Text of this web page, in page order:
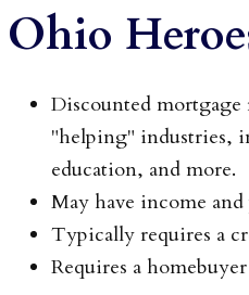
Ohio
Discounted mortgage
"helping" industries,
education, and more.
May have income
Typically requires a
Requires a